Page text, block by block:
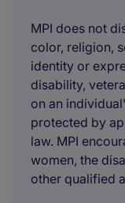
MPI does not
color, religion,
identity or
disability,
on an
protected by
law. MPI
women, the
other qualified